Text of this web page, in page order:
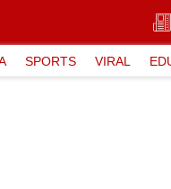
SPORTS VIRAL